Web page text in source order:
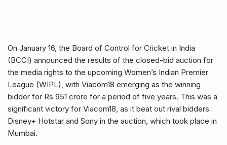
On January 16, the Board of Control for Cricket in India
(BCCI) announced the results of the closed-bid auction for
the media rights to the upcoming Women’s Indian Premier
League (WIPL), with Viacom18 emerging as the winning
bidder for Rs 951 crore for a period of five years. This was a
significant victory for Viacom18, as it beat out rival bidders
Disney+ Hotstar and Sony in the auction, which took place in
Mumbai.